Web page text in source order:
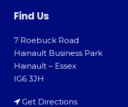
Find Us
7 Roebuck Road
Hainault Business Park
Hainault – Essex
IG6 3JH
Get Directions